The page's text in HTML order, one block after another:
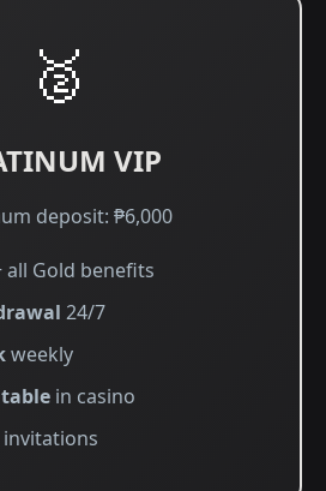
🥈
VIP
deposit: ₱6,000
all Gold benefits
24/7
weekly
table in casino
invitations